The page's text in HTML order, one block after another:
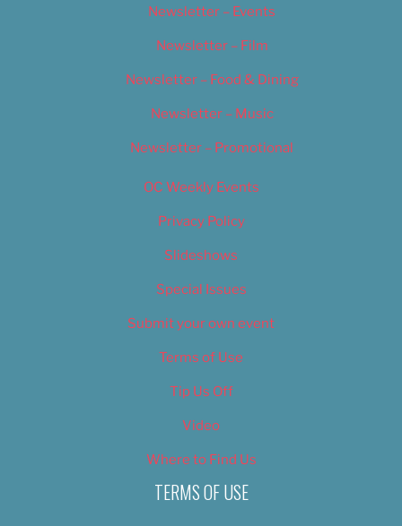
Newsletter – Events
Newsletter – Film
Newsletter – Food & Dining
Newsletter – Music
Newsletter – Promotional
OC Weekly Events
Privacy Policy
Slideshows
Special Issues
Submit your own event
Terms of Use
Tip Us Off
Video
Where to Find Us
TERMS OF USE